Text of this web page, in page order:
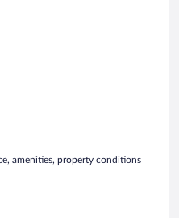
amenities, property conditions